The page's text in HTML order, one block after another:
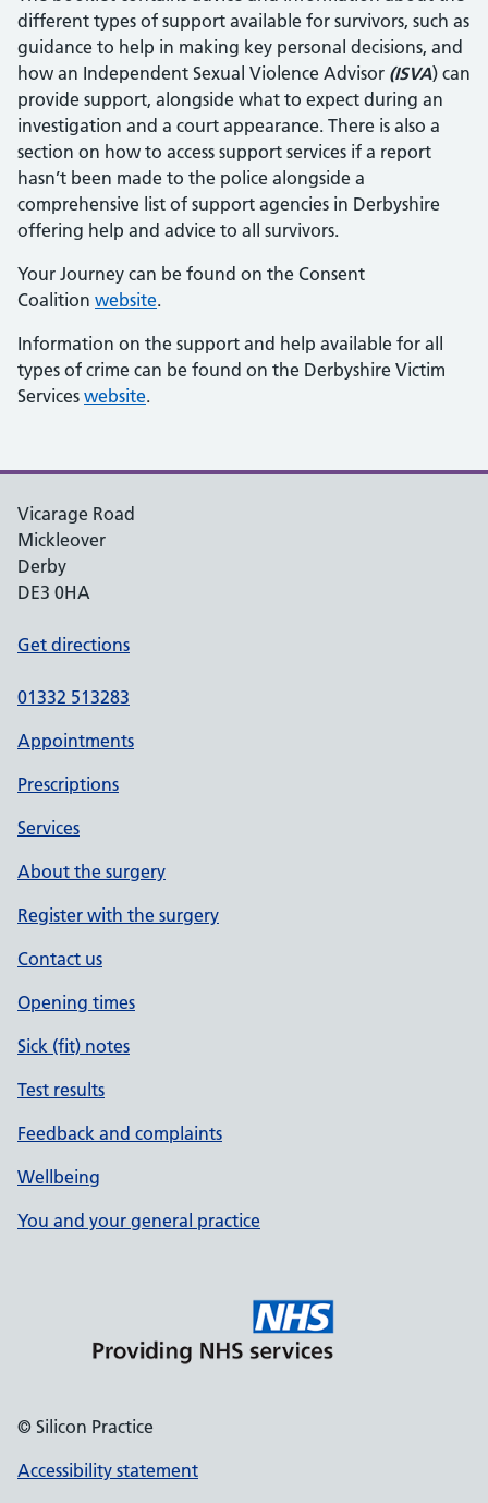
different types of support available for survivors, such as
guidance to help in making key personal decisions, and
how an Independent Sexual Violence Advisor (ISVA) can
provide support, alongside what to expect during an
investigation and a court appearance. There is also a
section on how to access support services if a report
hasn’t been made to the police alongside a
comprehensive list of support agencies in Derbyshire
offering help and advice to all survivors.
Your Journey can be found on the Consent
Coalition website.
Information on the support and help available for all
types of crime can be found on the Derbyshire Victim
Services website.
Vicarage Road
Mickleover
Derby
DE3 0HA
Get directions
01332 513283
Appointments
Prescriptions
Services
About the surgery
Register with the surgery
Contact us
Opening times
Sick (fit) notes
Test results
Feedback and complaints
Wellbeing
You and your general practice
© Silicon Practice
Accessibility statement